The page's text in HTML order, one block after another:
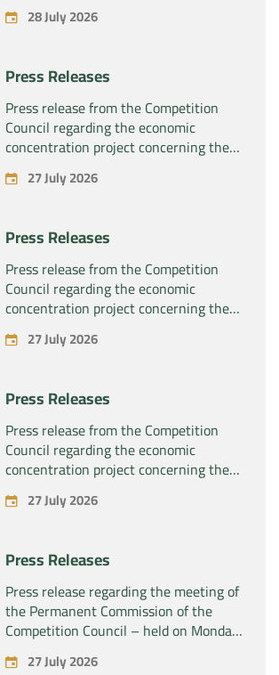
28 July 2026
Press Releases
Press release from the Competition
Council regarding the economic
concentration project concerning the
exclusive takeover by the company
“Substipharm SAS” of the assets and
products “Rilutek” and “Sabril” held by
the company “Sanofi SA”
27 July 2026
Press Releases
Press release from the Competition
Council regarding the economic
concentration project concerning the
exclusive takeover by the company
“Plastika Kritis SA” of the company
27 July 2026
Press Releases
Press release from the Competition
Council regarding the economic
concentration project concerning the
acquisition by the company “Fives
SAS” of the exclusive control of the
27 July 2026
Press Releases
Press release regarding the meeting of
the Permanent Commission of the
Competition Council – held on Monday,
July 27, 2026
27 July 2026